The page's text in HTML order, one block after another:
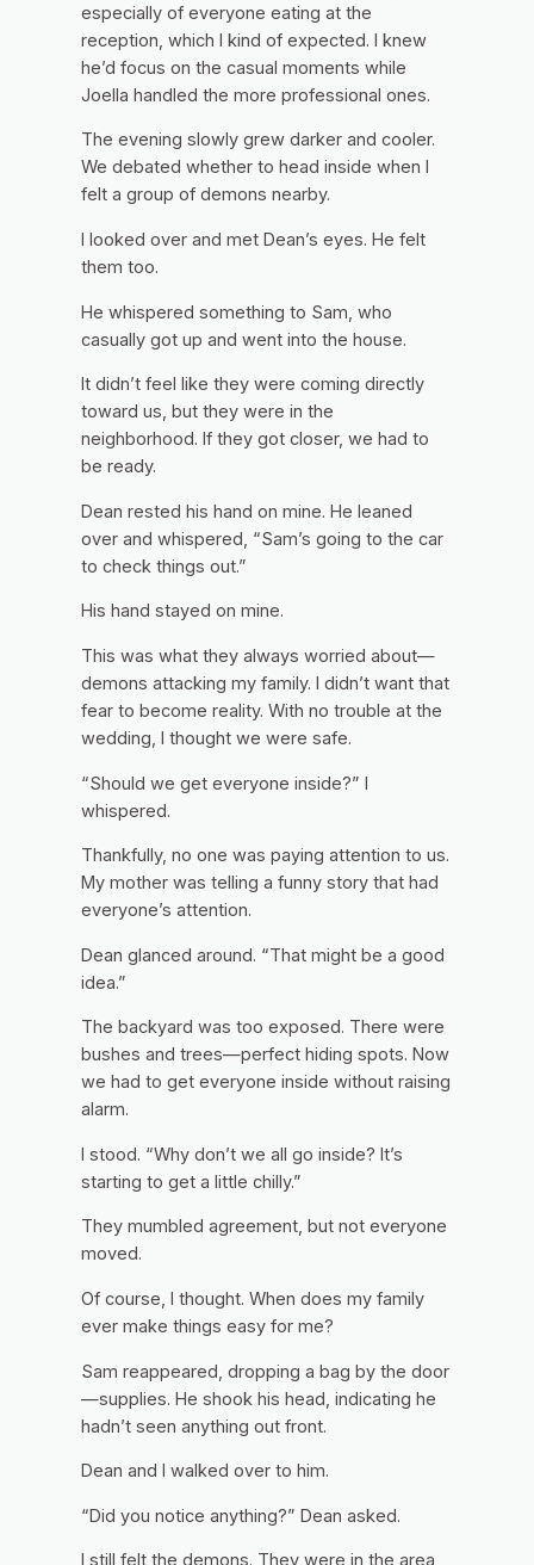
especially of everyone eating at the
reception, which I kind of expected. I knew
he’d focus on the casual moments while
Joella handled the more professional ones.
The evening slowly grew darker and cooler.
We debated whether to head inside when I
felt a group of demons nearby.
I looked over and met Dean’s eyes. He felt
them too.
He whispered something to Sam, who
casually got up and went into the house.
It didn’t feel like they were coming directly
toward us, but they were in the
neighborhood. If they got closer, we had to
be ready.
Dean rested his hand on mine. He leaned
over and whispered, “Sam’s going to the car
to check things out.”
His hand stayed on mine.
This was what they always worried about—
demons attacking my family. I didn’t want that
fear to become reality. With no trouble at the
wedding, I thought we were safe.
“Should we get everyone inside?” I
whispered.
Thankfully, no one was paying attention to us.
My mother was telling a funny story that had
everyone’s attention.
Dean glanced around. “That might be a good
idea.”
The backyard was too exposed. There were
bushes and trees—perfect hiding spots. Now
we had to get everyone inside without raising
alarm.
I stood. “Why don’t we all go inside? It’s
starting to get a little chilly.”
They mumbled agreement, but not everyone
moved.
Of course, I thought. When does my family
ever make things easy for me?
Sam reappeared, dropping a bag by the door
—supplies. He shook his head, indicating he
hadn’t seen anything out front.
Dean and I walked over to him.
“Did you notice anything?” Dean asked.
I still felt the demons. They were in the area,